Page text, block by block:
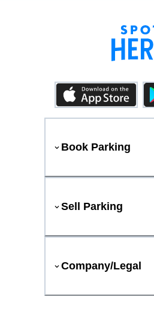
Book Parking
Sell Parking
Company/Legal